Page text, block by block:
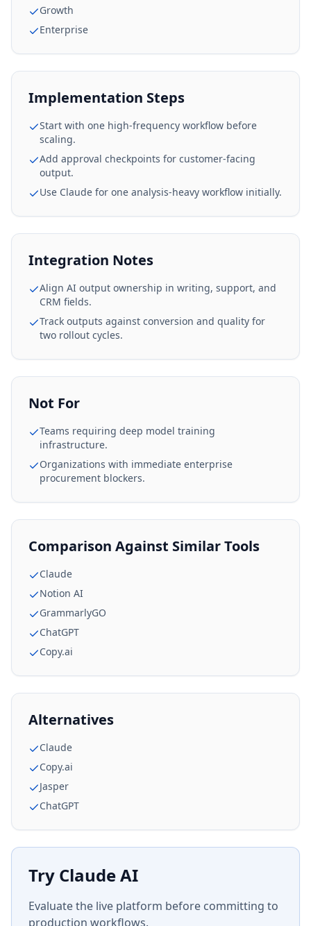
Growth
Enterprise
Implementation Steps
Start with one high-frequency workflow before
scaling.
Add approval checkpoints for customer-facing
output.
Use Claude for one analysis-heavy workflow initially.
Integration Notes
Align AI output ownership in writing, support, and
CRM fields.
Track outputs against conversion and quality for
two rollout cycles.
Not For
Teams requiring deep model training
infrastructure.
Organizations with immediate enterprise
procurement blockers.
Comparison Against Similar Tools
Claude
Notion AI
GrammarlyGO
ChatGPT
Copy.ai
Alternatives
Claude
Copy.ai
Jasper
ChatGPT
Try Claude AI
Evaluate the live platform before committing to
production workflows.